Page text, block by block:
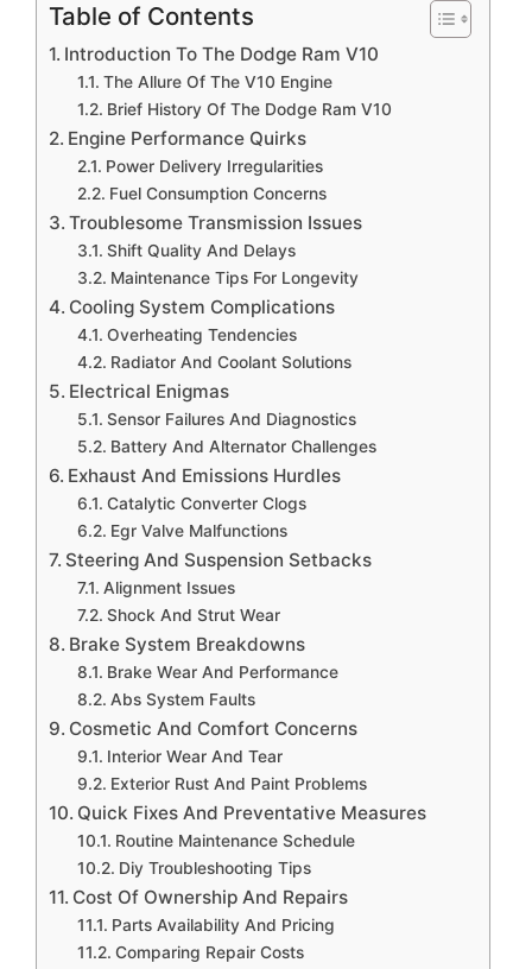
Table of Contents
Introduction To The Dodge Ram V10
The Allure Of The V10 Engine
Brief History Of The Dodge Ram V10
Engine Performance Quirks
Power Delivery Irregularities
Fuel Consumption Concerns
Troublesome Transmission Issues
Shift Quality And Delays
Maintenance Tips For Longevity
Cooling System Complications
Overheating Tendencies
Radiator And Coolant Solutions
Electrical Enigmas
Sensor Failures And Diagnostics
Battery And Alternator Challenges
Exhaust And Emissions Hurdles
Catalytic Converter Clogs
Egr Valve Malfunctions
Steering And Suspension Setbacks
Alignment Issues
Shock And Strut Wear
Brake System Breakdowns
Brake Wear And Performance
Abs System Faults
Cosmetic And Comfort Concerns
Interior Wear And Tear
Exterior Rust And Paint Problems
Quick Fixes And Preventative Measures
Routine Maintenance Schedule
Diy Troubleshooting Tips
Cost Of Ownership And Repairs
Parts Availability And Pricing
Comparing Repair Costs